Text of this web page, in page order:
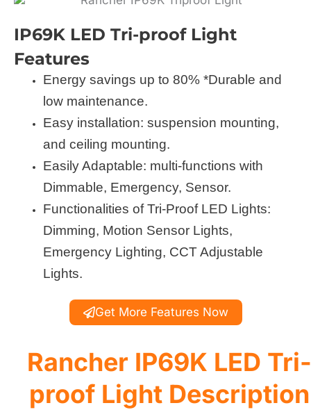
IP69K LED Tri-proof Light
Features
Energy savings up to 80% *Durable and
low maintenance.
Easy installation: suspension mounting,
and ceiling mounting.
Easily Adaptable: multi-functions with
Dimmable, Emergency, Sensor.
Functionalities of Tri-Proof LED Lights:
Dimming, Motion Sensor Lights,
Emergency Lighting, CCT Adjustable
Lights.
Get More Features Now
Rancher IP69K LED Tri-
proof Light Description